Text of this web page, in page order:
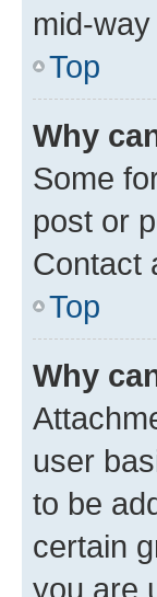
mid-
Top
Why
Some
post or
Contact
Top
Why
user
to be
certain
you are